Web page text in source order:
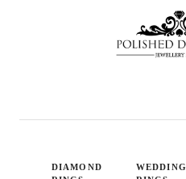
DIAMOND
WEDDING